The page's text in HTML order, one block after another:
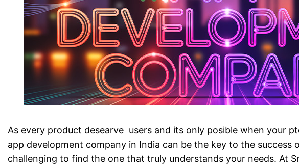
As every product desearve users and its only posible when your
app development company in India can be the key to the success
challenging to find the one that truly understands your needs. At